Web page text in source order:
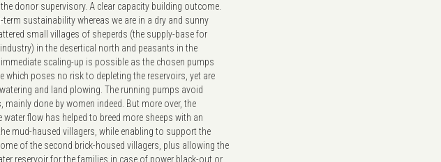
donor supervisory. A clear capacity building outcome.
sustainability whereas we are in a dry and sunny
small villages of sheperds (the supply-base for
in the desertical north and peasants in the
scaling-up is possible as the chosen pumps
which poses no risk to depleting the reservoirs, yet are
and land plowing. The running pumps avoid
mainly done by women indeed. But more over, the
flow has helped to breed more sheeps with an
mud-haused villagers, while enabling to support the
of the second brick-housed villagers, plus allowing the
reservoir for the families in case of power black-out or